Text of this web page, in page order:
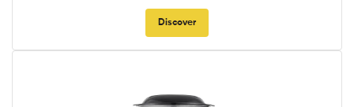
Discover